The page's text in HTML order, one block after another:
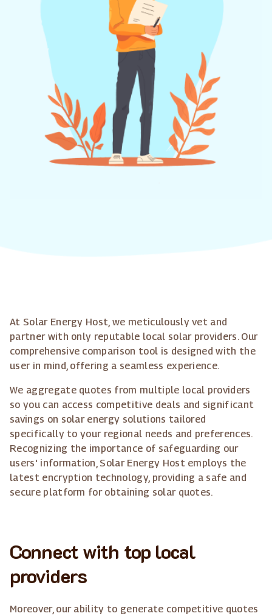
At Solar Energy Host, we meticulously vet and
partner with only reputable local solar providers. Our
comprehensive comparison tool is designed with the
user in mind, offering a seamless experience.
We aggregate quotes from multiple local providers
so you can access competitive deals and significant
savings on solar energy solutions tailored
specifically to your regional needs and preferences.
Recognizing the importance of safeguarding our
users' information, Solar Energy Host employs the
latest encryption technology, providing a safe and
secure platform for obtaining solar quotes.
Connect with top local
providers
Moreover, our ability to generate competitive quotes